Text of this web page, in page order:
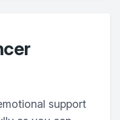
support